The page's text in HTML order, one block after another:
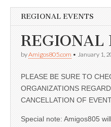
REGIONAL EVENTS
REGIONAL
byAmigos805.com • January 1,
PLEASE BE SURE TO
ORGANIZATIONS
CANCELLATION OF
Special note: Amigos805